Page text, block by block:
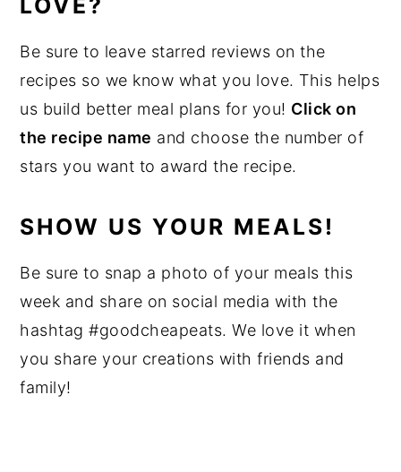
LOVE?
Be sure to leave starred reviews on the
recipes so we know what you love. This helps
us build better meal plans for you! Click on
the recipe name and choose the number of
stars you want to award the recipe.
SHOW US YOUR MEALS!
Be sure to snap a photo of your meals this
week and share on social media with the
hashtag #goodcheapeats. We love it when
you share your creations with friends and
family!